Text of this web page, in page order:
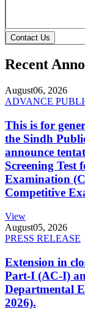
Contact Us
Recent
August06, 2026
ADVANCE
This is for
the Sindh
announce
Screening Test
Examination
Competitive
View
August05, 2026
PRESS RELEASE
Extension in
Part-I (AC-I)
Departmental
2026).